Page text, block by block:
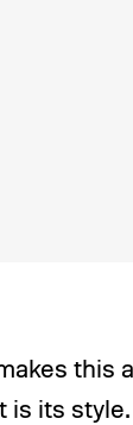
this
is its